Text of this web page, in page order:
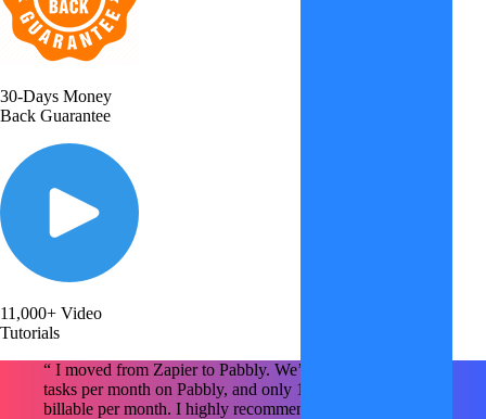
30-Days Money
Back Guarantee
11,000+ Video
Tutorials
“ I moved from Zapier to Pabbly. We’re using ~1.6M
tasks per month on Pabbly, and only 150k tasks are
billable per month. I highly recommend Pabbly x2 !!!!! "